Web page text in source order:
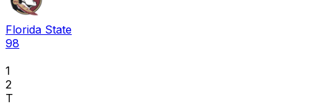
Florida State
98
1
2
T